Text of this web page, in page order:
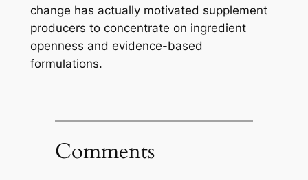
change has actually motivated supplement
producers to concentrate on ingredient
openness and evidence-based
formulations.
Comments